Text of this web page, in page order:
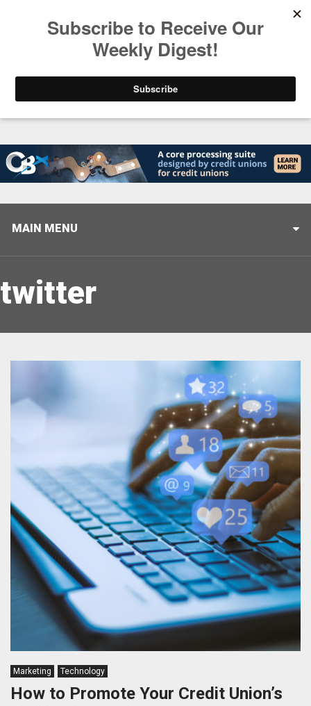
MAIN MENU
twitter
Marketing Technology
How to Promote Your Credit Union’s